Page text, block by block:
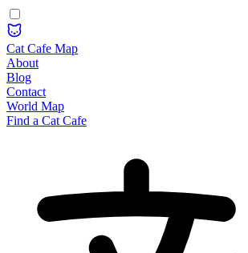
Cat Cafe Map
About
Blog
Contact
World Map
Find a Cat Cafe